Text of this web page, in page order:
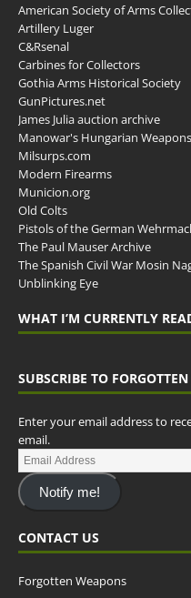
American Society of Arms
Artillery Luger
C&Rsenal
Carbines for Collectors
Gothia Arms Historical Society
GunPictures.net
James Julia auction archive
Manowar's Hungarian
Milsurps.com
Modern Firearms
Municion.org
Old Colts
Pistols of the German
The Paul Mauser Archive
The Spanish Civil War Mosin
Unblinking Eye
WHAT I’M CURRENTLY
SUBSCRIBE TO
Enter your email address to
email.
Notify me!
CONTACT US
Forgotten Weapons